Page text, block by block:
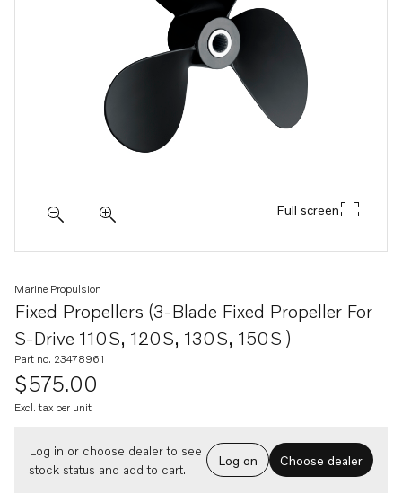
Full screen
Fixed Propellers (3-Blade Fixed Propeller For
S-Drive 110S, 120S, 130S, 150S )
Marine Propulsion
Part no. 23478961
$575.00
Excl. tax per unit
Log in or choose dealer to see
stock status and add to cart.
Log on Choose dealer